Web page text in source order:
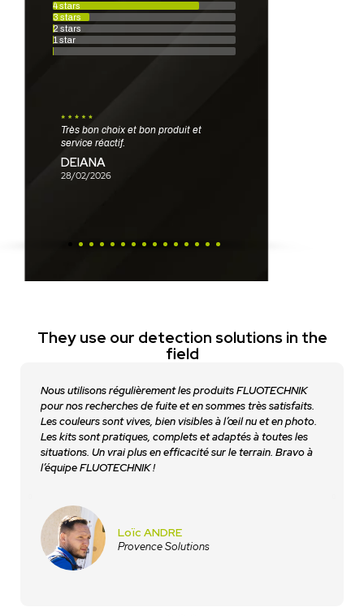
4 stars
3 stars
2 stars
1 star
Très bon choix et bon produit et
service réactif.
DEIANA
28/02/2026
Très facile à utiliser. Se dissout bien
dans l’eau, et se répand doucement
sur et dans l’eau désignant bien
They use our detection solutions in the
field
Nous utilisons régulièrement les produits FLUOTECHNIK
pour nos recherches de fuite et en sommes très satisfaits.
Les couleurs sont vives, bien visibles à l’œil nu et en photo.
Les kits sont pratiques, complets et adaptés à toutes les
situations. Un vrai plus en efficacité sur le terrain. Bravo à
l’équipe FLUOTECHNIK !
Loïc ANDRE
Provence Solutions